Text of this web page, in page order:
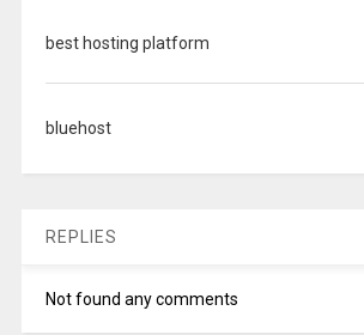
best hosting platform
bluehost
REPLIES
Not found any comments